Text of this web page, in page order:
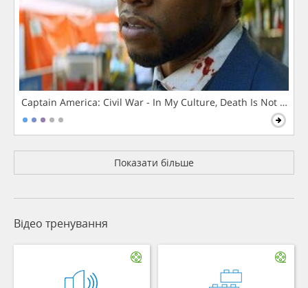
Captain America: Civil War - In My Culture, Death Is Not The
Показати більше
Відео тренування